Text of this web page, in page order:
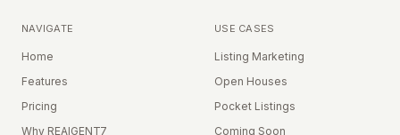
NAVIGATE
Home
Features
Pricing
Why REAIGENT7
USE CASES
Listing Marketing
Open Houses
Pocket Listings
Coming Soon